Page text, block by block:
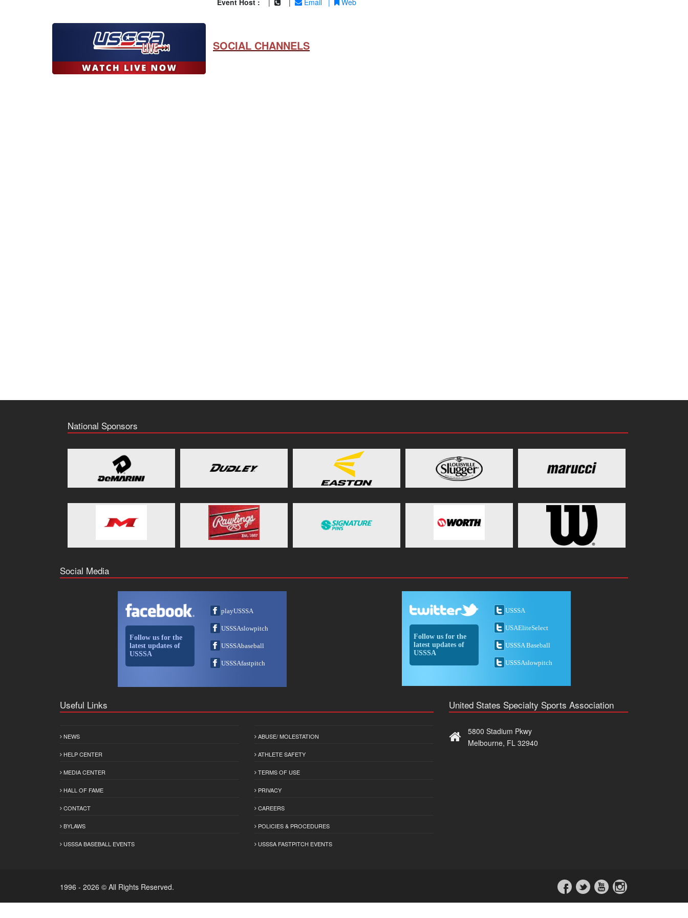
Event Host : Email Web
SOCIAL CHANNELS
National Sponsors
Social Media
Follow us for the
latest updates of
USSSA
playUSSSA
USSSAslowpitch
USSSAbaseball
USSSAfastpitch
Follow us for the
latest updates of
USSSA
USSSA
USAEliteSelect
USSSA Baseball
USSSAslowpitch
Useful Links
NEWS
HELP CENTER
MEDIA CENTER
HALL OF FAME
CONTACT
BYLAWS
USSSA BASEBALL EVENTS
ABUSE/ MOLESTATION
ATHLETE SAFETY
TERMS OF USE
PRIVACY
CAREERS
POLICIES & PROCEDURES
USSSA FASTPITCH EVENTS
United States Specialty Sports Association
5800 Stadium Pkwy
Melbourne, FL 32940
1996 - 2026 © All Rights Reserved.